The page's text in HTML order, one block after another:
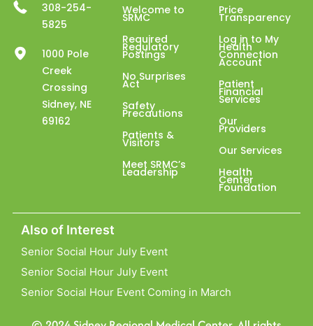
308-254-
5825
1000 Pole
Creek
Crossing
Sidney, NE
69162
Welcome to
SRMC
Required
Regulatory
Postings
No Surprises
Act
Safety
Precautions
Patients &
Visitors
Meet SRMC’s
Leadership
Price
Transparency
Log in to My
Health
Connection
Account
Patient
Financial
Services
Our
Providers
Our Services
Health
Center
Foundation
Also of Interest
Senior Social Hour July Event
Senior Social Hour July Event
Senior Social Hour Event Coming in March